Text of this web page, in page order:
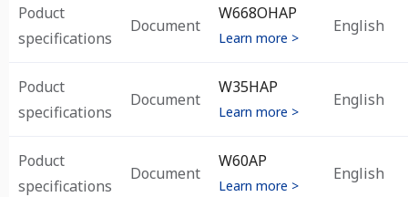
Poduct
specifications
Document
W668OHAP
Learn more >
English
Poduct
specifications
Document
W35HAP
Learn more >
English
Poduct
specifications
Document
W60AP
Learn more >
English